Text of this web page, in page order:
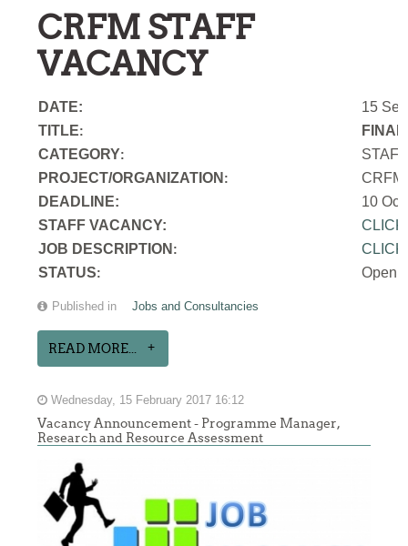
CRFM STAFF
VACANCY
DATE:
15
TITLE:
CATEGORY:
PROJECT/ORGANIZATION :
CRFM
DEADLINE:
10
STAFF VACANCY:
JOB DESCRIPTION :
STATUS: Open
Published in Jobs and Consultancies
READ MORE...
Wednesday, 15 February 2017 16:12
Vacancy Announcement - Programme Manager,
Research and Resource Assessment